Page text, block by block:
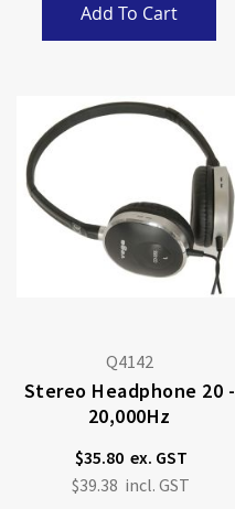
Add To Cart
Q4142
Stereo Headphone 20 -
20,000Hz
$35.80
$39.38